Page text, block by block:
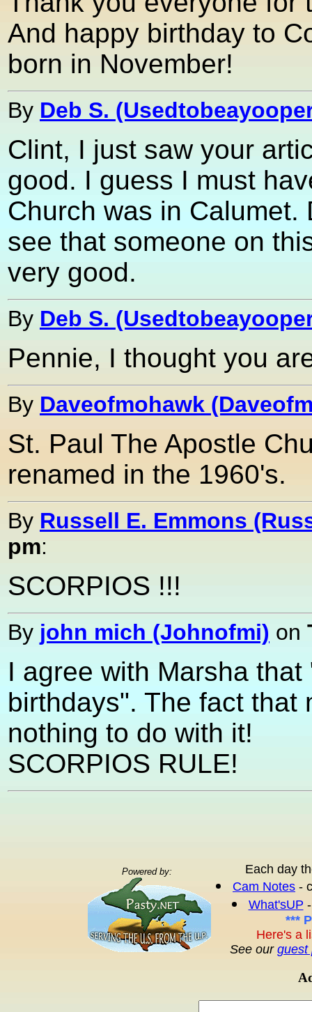
And happy birthday to
born in November!
By Deb S.
Clint, I just saw your
good. I guess I must
Church was in
see that someone on
very good.
By Deb S.
Pennie, I thought you
By Daveofmohawk
St. Paul The Apostle
renamed in the 1960's.
By Russell E. Emmons
pm:
SCORPIOS !!!
By john mich (Johnofmi) on
I agree with Marsha
birthdays". The fact that
nothing to do with it!
SCORPIOS RULE!
Powered by:
Each day
Cam Notes -
What'sUP
***
Here's a
See our guest